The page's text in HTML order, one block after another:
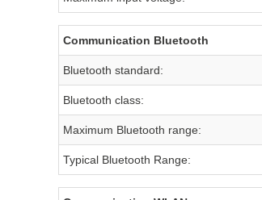
Communication Bluetooth
Bluetooth standard:
Bluetooth class:
Maximum Bluetooth range:
Typical Bluetooth Range: